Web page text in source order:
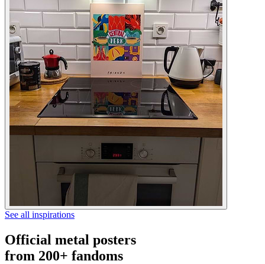
See all inspirations
Official metal posters
from 200+ fandoms